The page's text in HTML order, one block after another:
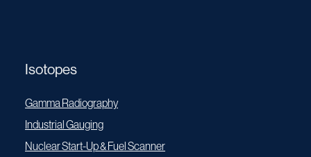
Isotopes
Gamma Radiography
Industrial Gauging
Nuclear Start-Up & Fuel Scanner